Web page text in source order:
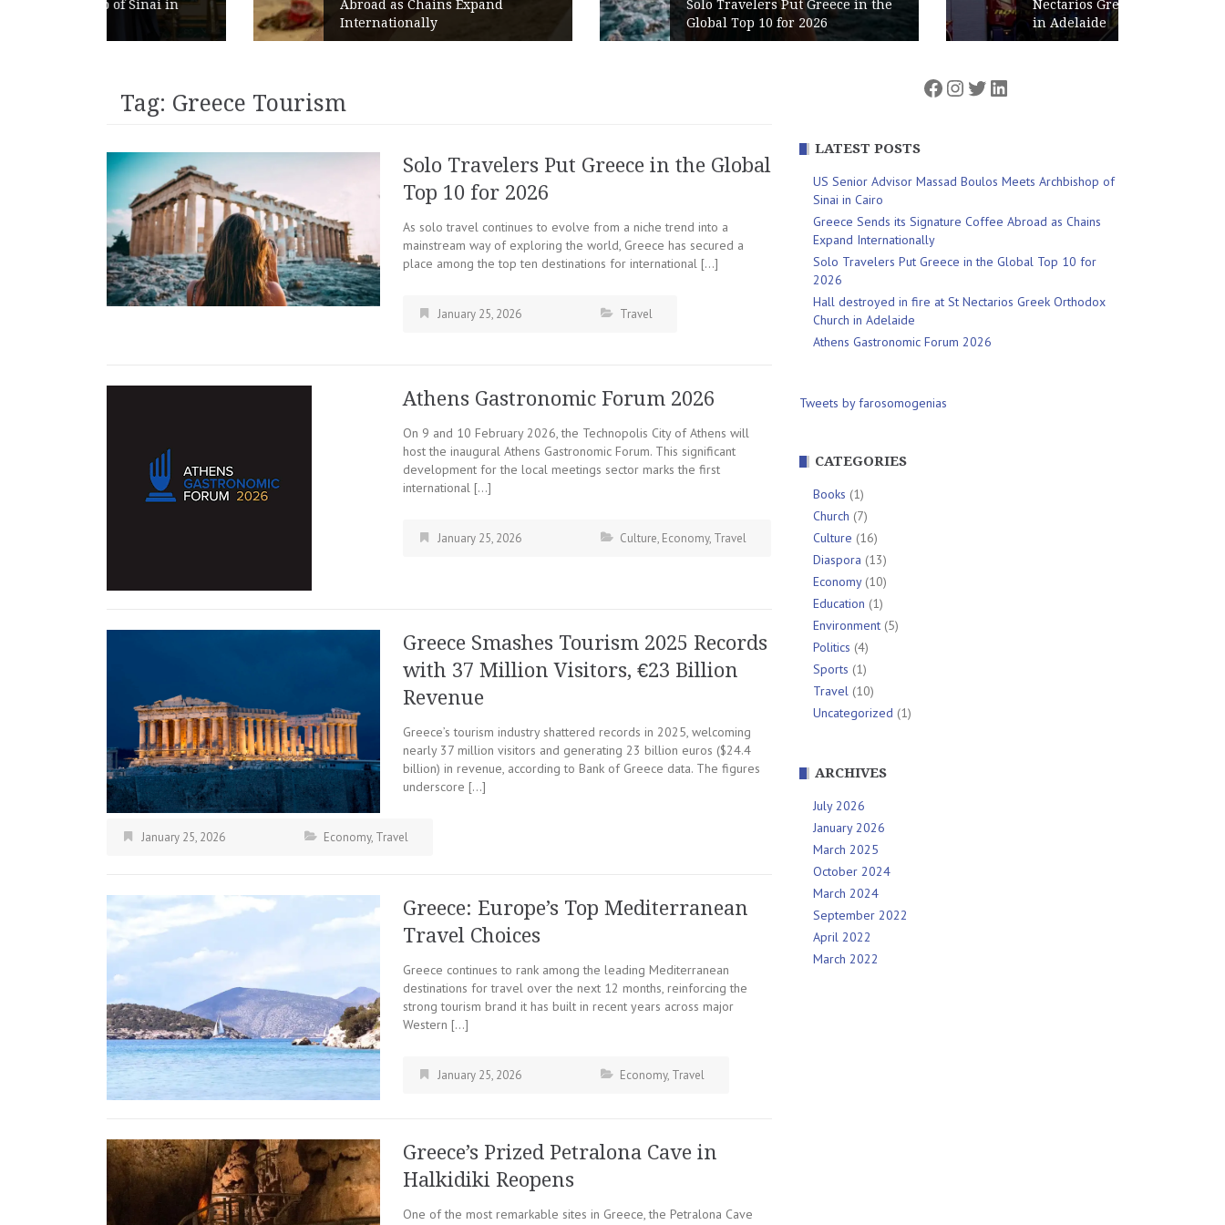
Abroad as Chains Expand
Internationally
Solo Travelers Put Greece in the
Global Top 10 for 2026
Nectarios Greek Orthodox Church
in Adelaide
Tag: Greece Tourism
Solo Travelers Put Greece in the Global
Top 10 for 2026
As solo travel continues to evolve from a niche trend into a
mainstream way of exploring the world, Greece has secured a
place among the top ten destinations for international […]
January 25, 2026 Travel
Athens Gastronomic Forum 2026
On 9 and 10 February 2026, the Technopolis City of Athens will
host the inaugural Athens Gastronomic Forum. This significant
development for the local meetings sector marks the first
international […]
January 25, 2026 Culture, Economy, Travel
Greece Smashes Tourism 2025 Records
with 37 Million Visitors, €23 Billion
Revenue
Greece’s tourism industry shattered records in 2025, welcoming
nearly 37 million visitors and generating 23 billion euros ($24.4
billion) in revenue, according to Bank of Greece data. The figures
underscore […]
January 25, 2026 Economy, Travel
Greece: Europe’s Top Mediterranean
Travel Choices
Greece continues to rank among the leading Mediterranean
destinations for travel over the next 12 months, reinforcing the
strong tourism brand it has built in recent years across major
Western […]
January 25, 2026 Economy, Travel
Greece’s Prized Petralona Cave in
Halkidiki Reopens
One of the most remarkable sites in Greece, the Petralona Cave
Facebook
Instagram
Twitter
LinkedIn
LATEST POSTS
US Senior Advisor Massad Boulos Meets Archbishop of
Sinai in Cairo
Greece Sends its Signature Coffee Abroad as Chains
Expand Internationally
Solo Travelers Put Greece in the Global Top 10 for
2026
Hall destroyed in fire at St Nectarios Greek Orthodox
Church in Adelaide
Athens Gastronomic Forum 2026
Tweets by farosomogenias
CATEGORIES
Books (1)
Church (7)
Culture (16)
Diaspora (13)
Economy(10)
Education (1)
Environment (5)
Politics (4)
Sports (1)
Travel (10)
Uncategorized (1)
ARCHIVES
July 2026
January 2026
March 2025
October 2024
March 2024
September 2022
April 2022
March 2022